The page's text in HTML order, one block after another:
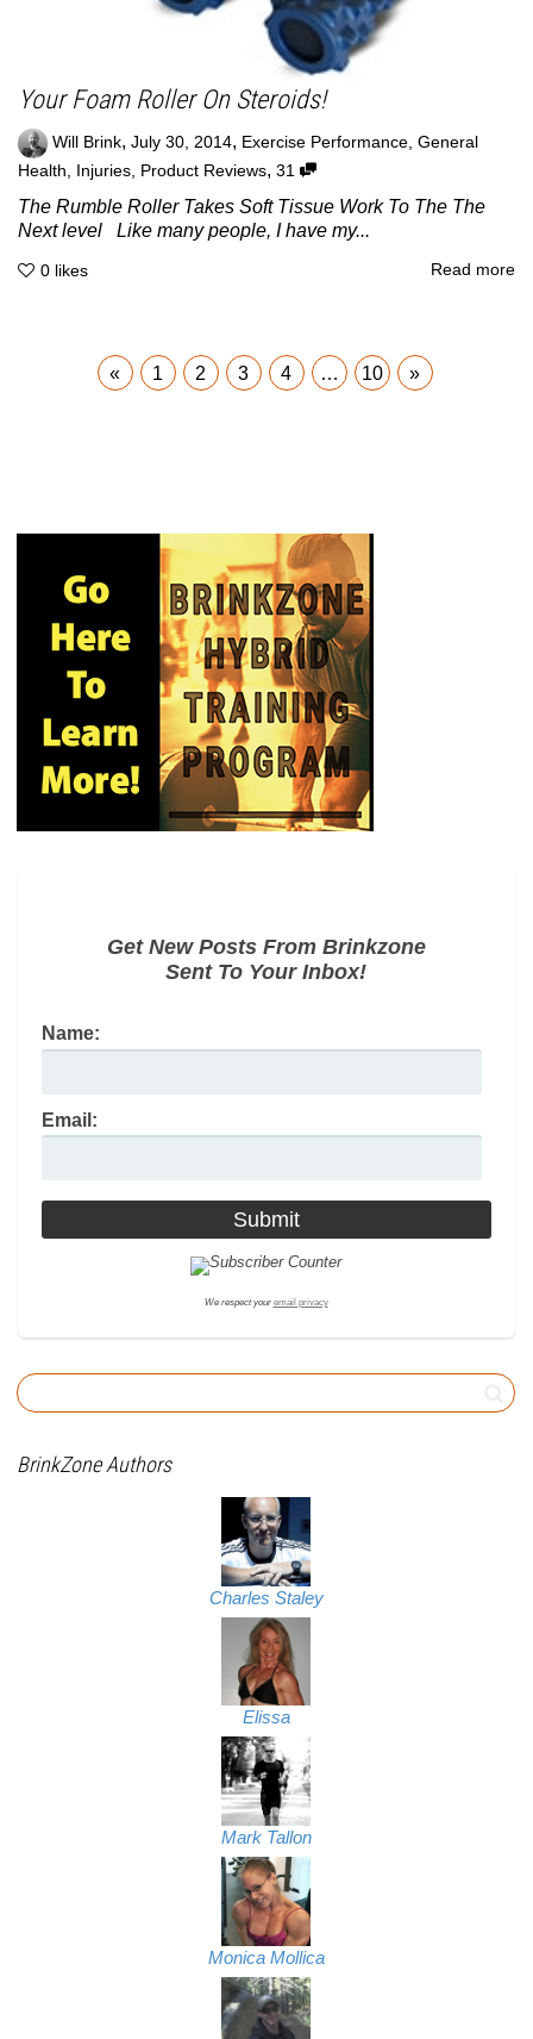
Your Foam Roller On Steroids!
Will Brink, July 30, 2014, Exercise Performance General
Health
Injuries Product Reviews, 31
The Rumble Roller Takes Soft Tissue Work To The The
Next level Like many people, I have my...
0 likes Read more
« 1 2 3 4 … 10 »
Get New Posts From Brinkzone
Sent To Your Inbox!
Name:
Email:
We respect your email privacy
BrinkZone Authors
Charles Staley
Elissa
Mark Tallon
Monica Mollica